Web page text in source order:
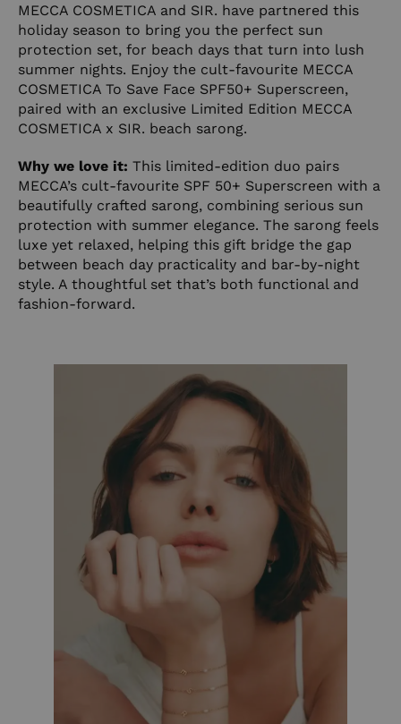
MECCA COSMETICA and SIR. have partnered this
holiday season to bring you the perfect sun
protection set, for beach days that turn into lush
summer nights. Enjoy the cult-favourite MECCA
COSMETICA To Save Face SPF50+ Superscreen,
paired with an exclusive Limited Edition MECCA
COSMETICA x SIR. beach sarong.
Why we love it: This limited-edition duo pairs
MECCA’s cult-favourite SPF 50+ Superscreen with a
beautifully crafted sarong, combining serious sun
protection with summer elegance. The sarong feels
luxe yet relaxed, helping this gift bridge the gap
between beach day practicality and bar-by-night
style. A thoughtful set that’s both functional and
fashion-forward.